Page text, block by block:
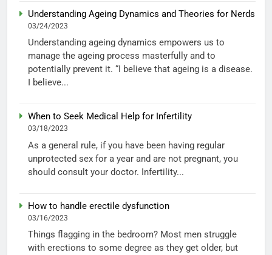
Understanding Ageing Dynamics and Theories for Nerds
03/24/2023
Understanding ageing dynamics empowers us to
manage the ageing process masterfully and to
potentially prevent it. “I believe that ageing is a disease.
I believe...
When to Seek Medical Help for Infertility
03/18/2023
As a general rule, if you have been having regular
unprotected sex for a year and are not pregnant, you
should consult your doctor. Infertility...
How to handle erectile dysfunction
03/16/2023
Things flagging in the bedroom? Most men struggle
with erections to some degree as they get older, but